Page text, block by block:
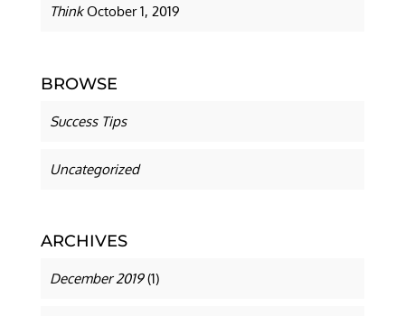
Think October 1, 2019
BROWSE
Success Tips
Uncategorized
ARCHIVES
December 2019(1)